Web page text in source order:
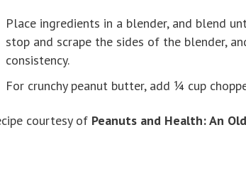
Place ingredients in a blender, and blend
stop and scrape the sides of the blender,
consistency.
For crunchy peanut butter, add ¼ cup
courtesy of Peanuts and Health: An